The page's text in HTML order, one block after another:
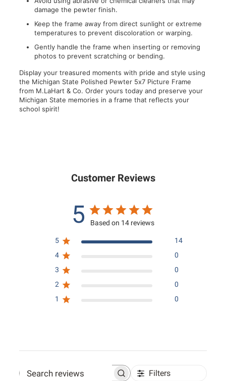
damage the pewter finish.
Keep the frame away from direct sunlight or extreme
temperatures to prevent discoloration or warping.
Gently handle the frame when inserting or removing
photos to prevent scratching or bending.
Display your treasured moments with pride and style using
the Michigan State Polished Pewter 5x7 Picture Frame
from M.LaHart & Co. Order yours today and preserve your
Michigan State memories in a frame that reflects your
school spirit!
Customer Reviews
5 Based on 14 reviews
5
14
4
0
3
0
2
0
1
0
Search reviews Filters